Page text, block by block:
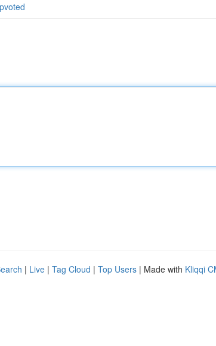
| Live | Tag Cloud | Top Users | Made with Kliqqi